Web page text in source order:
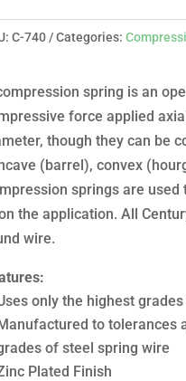
C-740 Categories:
spring is an
force applied
though they can be
(barrel), convex
springs are
the application. All
wire.
only the highest
to tolerances
of steel spring wire
Plated Finish